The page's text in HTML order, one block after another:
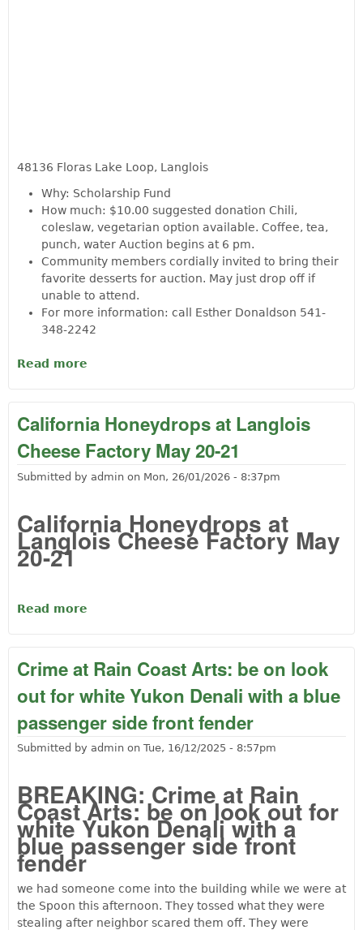
48136 Floras Lake Loop, Langlois
Why: Scholarship Fund
How much: $10.00 suggested donation Chili,
coleslaw, vegetarian option available. Coffee, tea,
punch, water Auction begins at 6 pm.
Community members cordially invited to bring their
favorite desserts for auction. May just drop off if
unable to attend.
For more information: call Esther Donaldson 541-
348-2242
Read more
California Honeydrops at Langlois
Cheese Factory May 20-21
Submitted by admin on Mon, 26/01/2026 - 8:37pm
California Honeydrops at
Langlois Cheese Factory May
20-21
Read more
Crime at Rain Coast Arts: be on look
out for white Yukon Denali with a blue
passenger side front fender
Submitted by admin on Tue, 16/12/2025 - 8:57pm
BREAKING: Crime at Rain
Coast Arts: be on look out for
white Yukon Denali with a
blue passenger side front
fender
we had someone come into the building while we were at
the Spoon this afternoon. They tossed what they were
stealing after neighbor scared them off. They were